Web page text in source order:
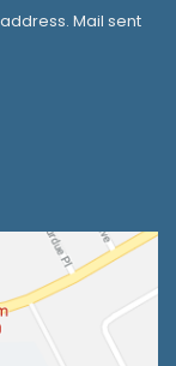
Mail sent